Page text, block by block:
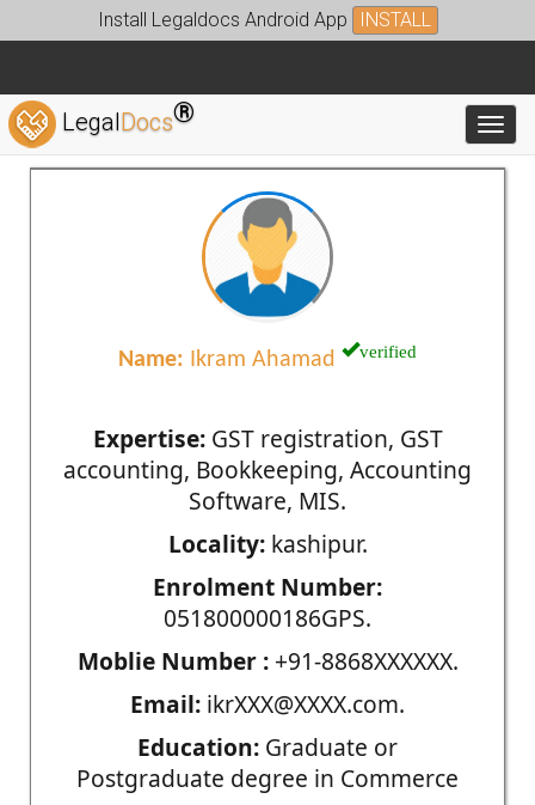
Install Legaldocs Android App INSTALL
LegalDocs®
Name: Ikram Ahamad verified
Expertise:GST registration, GST
accounting, Bookkeeping, Accounting
Software, MIS.
Locality:kashipur.
Enrolment Number:
051800000186GPS.
Moblie Number :+91-8868XXXXXX.
Email: ikrXXX@XXXX.com.
Education: Graduate or
Postgraduate degree in Commerce